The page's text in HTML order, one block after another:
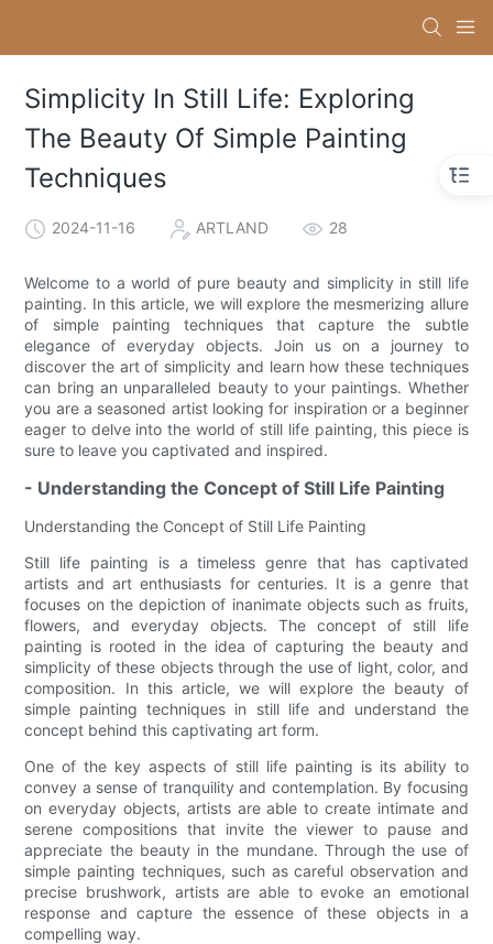
Simplicity In Still Life: Exploring
The Beauty Of Simple Painting
Techniques
2024-11-16 ARTLAND 28
Welcome to a world of pure beauty and simplicity in still life
painting. In this article, we will explore the mesmerizing allure
of simple painting techniques that capture the subtle
elegance of everyday objects. Join us on a journey to
discover the art of simplicity and learn how these techniques
can bring an unparalleled beauty to your paintings. Whether
you are a seasoned artist looking for inspiration or a beginner
eager to delve into the world of still life painting, this piece is
sure to leave you captivated and inspired.
- Understanding the Concept of Still Life Painting
Understanding the Concept of Still Life Painting
Still life painting is a timeless genre that has captivated
artists and art enthusiasts for centuries. It is a genre that
focuses on the depiction of inanimate objects such as fruits,
flowers, and everyday objects. The concept of still life
painting is rooted in the idea of capturing the beauty and
simplicity of these objects through the use of light, color, and
composition. In this article, we will explore the beauty of
simple painting techniques in still life and understand the
concept behind this captivating art form.
One of the key aspects of still life painting is its ability to
convey a sense of tranquility and contemplation. By focusing
on everyday objects, artists are able to create intimate and
serene compositions that invite the viewer to pause and
appreciate the beauty in the mundane. Through the use of
simple painting techniques, such as careful observation and
precise brushwork, artists are able to evoke an emotional
response and capture the essence of these objects in a
compelling way.